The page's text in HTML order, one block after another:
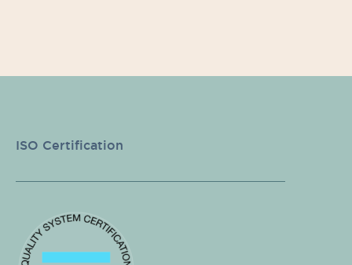
ISO Certification